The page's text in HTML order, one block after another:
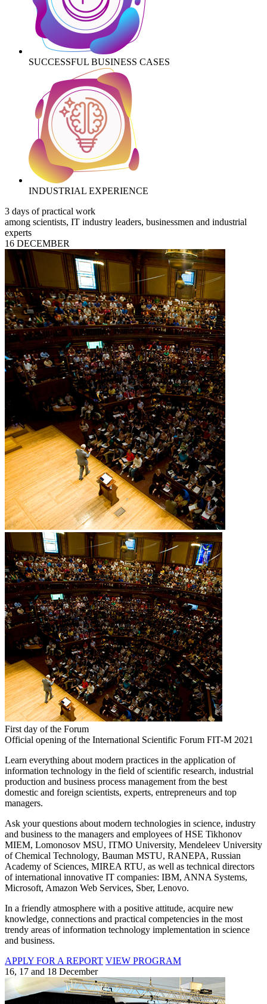
SUCCESSFUL BUSINESS CASES
INDUSTRIAL EXPERIENCE
3 days of practical work
among scientists, IT industry leaders, businessmen and industrial
experts
16 DECEMBER
First day of the Forum
Official opening of the International Scientific Forum FIT-M 2021
Learn everything about modern practices in the application of
information technology in the field of scientific research, industrial
production and business process management from the best
domestic and foreign scientists, experts, entrepreneurs and top
managers.
Ask your questions about modern technologies in science, industry
and business to the managers and employees of HSE Tikhonov
MIEM, Lomonosov MSU, ITMO University, Mendeleev University
of Chemical Technology, Bauman MSTU, RANEPA, Russian
Academy of Sciences, MIREA RTU, as well as technical directors
of international innovative IT companies: IBM, ANNA Systems,
Microsoft, Amazon Web Services, Sber, Lenovo.
In a friendly atmosphere with a positive attitude, acquire new
knowledge, connections and practical competencies in the most
trendy areas of information technology implementation in science
and business.
APPLY FOR A REPORT VIEW PROGRAM
16, 17 and 18 December